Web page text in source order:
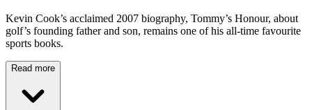
Kevin Cook’s acclaimed 2007 biography, Tommy’s Honour, about
golf’s founding father and son, remains one of his all-time favourite
sports books.
Read more